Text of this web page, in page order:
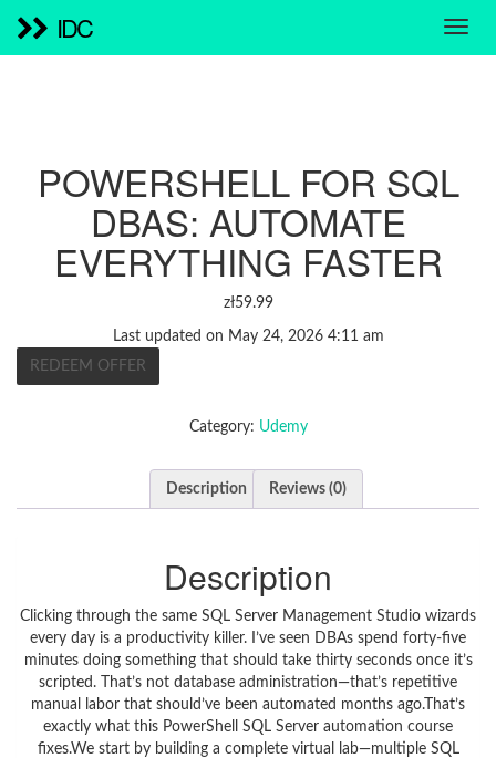
IDC
POWERSHELL FOR SQL
DBAS: AUTOMATE
EVERYTHING FASTER
zł59.99
Last updated on May 24, 2026 4:11 am
REDEEM OFFER
Category: Udemy
Description Reviews (0)
Description
Clicking through the same SQL Server Management Studio wizards
every day is a productivity killer. I’ve seen DBAs spend forty-five
minutes doing something that should take thirty seconds once it’s
scripted. That’s not database administration—that’s repetitive
manual labor that should’ve been automated months ago.That’s
exactly what this PowerShell SQL Server automation course
fixes.We start by building a complete virtual lab—multiple SQL